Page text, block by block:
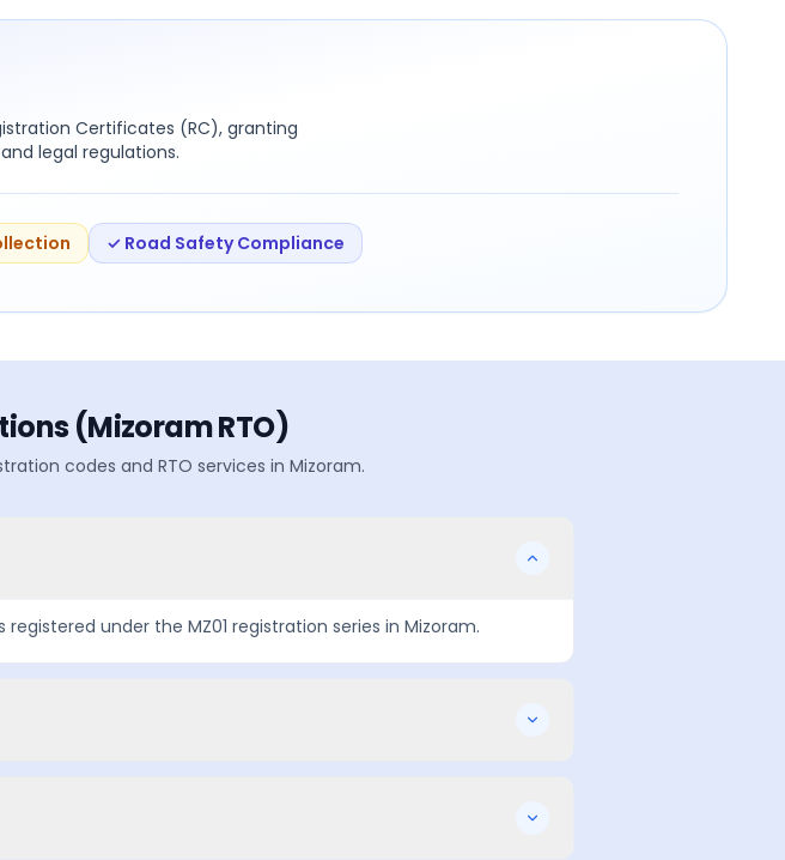
Certificates (RC), granting
legal regulations.
✓ Road Safety Compliance
(MizoramRTO)
codes and RTO services in Mizoram.
registered under the MZ01 registration series in Mizoram.